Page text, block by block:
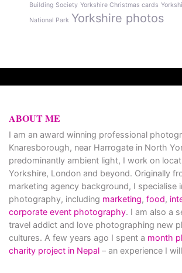
Building Society Yorkshire Christmas cards
National Park Yorkshire photos
ABOUT ME
I am an award winning professional
Knaresborough, near Harrogate in North
predominantly ambient light, I work on
Yorkshire, London and beyond. Originally
marketing agency background, I specialise
photography, including marketing, food,
corporate event photography. I am also a
travel addict and love photographing new
cultures. A few years ago I spent a month
charity project in Nepal – an experience I